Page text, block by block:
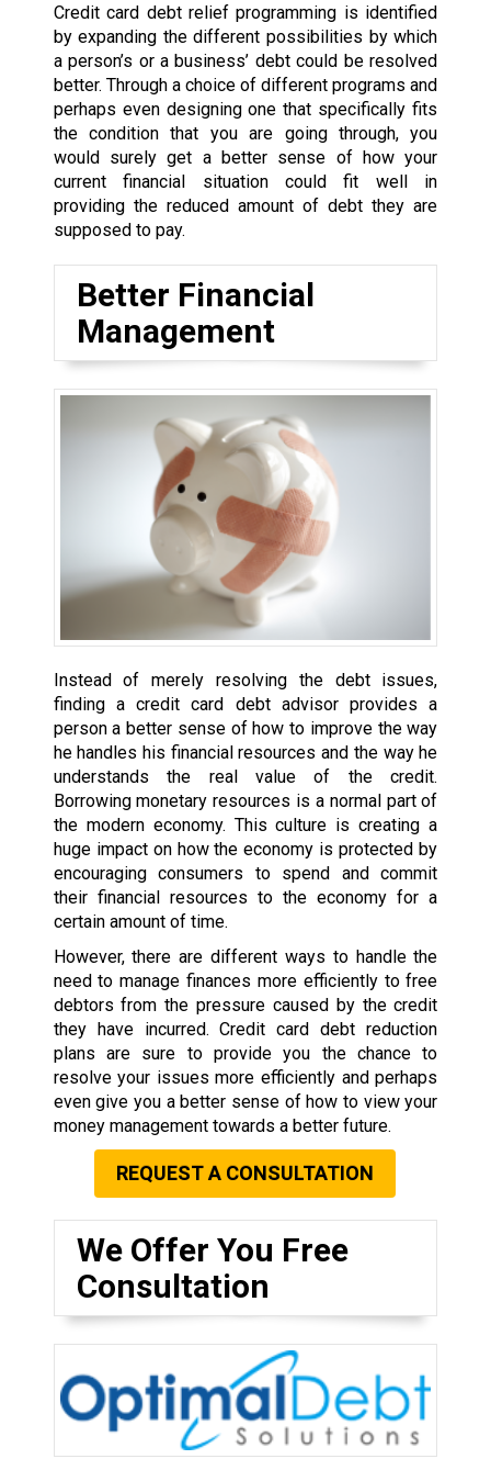
Credit card debt relief programming is identified
by expanding the different possibilities by which
a person’s or a business’ debt could be resolved
better. Through a choice of different programs and
perhaps even designing one that specifically fits
the condition that you are going through, you
would surely get a better sense of how your
current financial situation could fit well in
providing the reduced amount of debt they are
supposed to pay.
Better Financial
Management
Instead of merely resolving the debt issues,
finding a credit card debt advisor provides a
person a better sense of how to improve the way
he handles his financial resources and the way he
understands the real value of the credit.
Borrowing monetary resources is a normal part of
the modern economy. This culture is creating a
huge impact on how the economy is protected by
encouraging consumers to spend and commit
their financial resources to the economy for a
certain amount of time.
However, there are different ways to handle the
need to manage finances more efficiently to free
debtors from the pressure caused by the credit
they have incurred. Credit card debt reduction
plans are sure to provide you the chance to
resolve your issues more efficiently and perhaps
even give you a better sense of how to view your
money management towards a better future.
REQUEST A CONSULTATION
We Offer You Free
Consultation